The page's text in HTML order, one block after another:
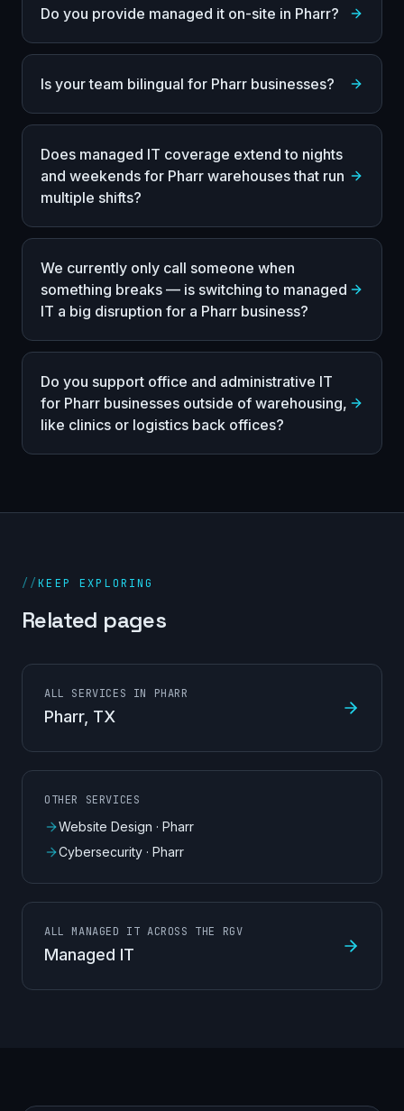
Do you provide managed it on-site in Pharr?
Is your team bilingual for Pharr businesses?
Does managed IT coverage extend to nights
and weekends for Pharr warehouses that run
multiple shifts?
We currently only call someone when
something breaks — is switching to managed
IT a big disruption for a Pharr business?
Do you support office and administrative IT
for Pharr businesses outside of warehousing,
like clinics or logistics back offices?
//KEEP EXPLORING
Related pages
ALL SERVICES IN PHARR
Pharr, TX
OTHER SERVICES
Website Design · Pharr
Cybersecurity · Pharr
ALL MANAGED IT ACROSS THE RGV
Managed IT